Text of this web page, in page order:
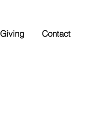
Giving Contact